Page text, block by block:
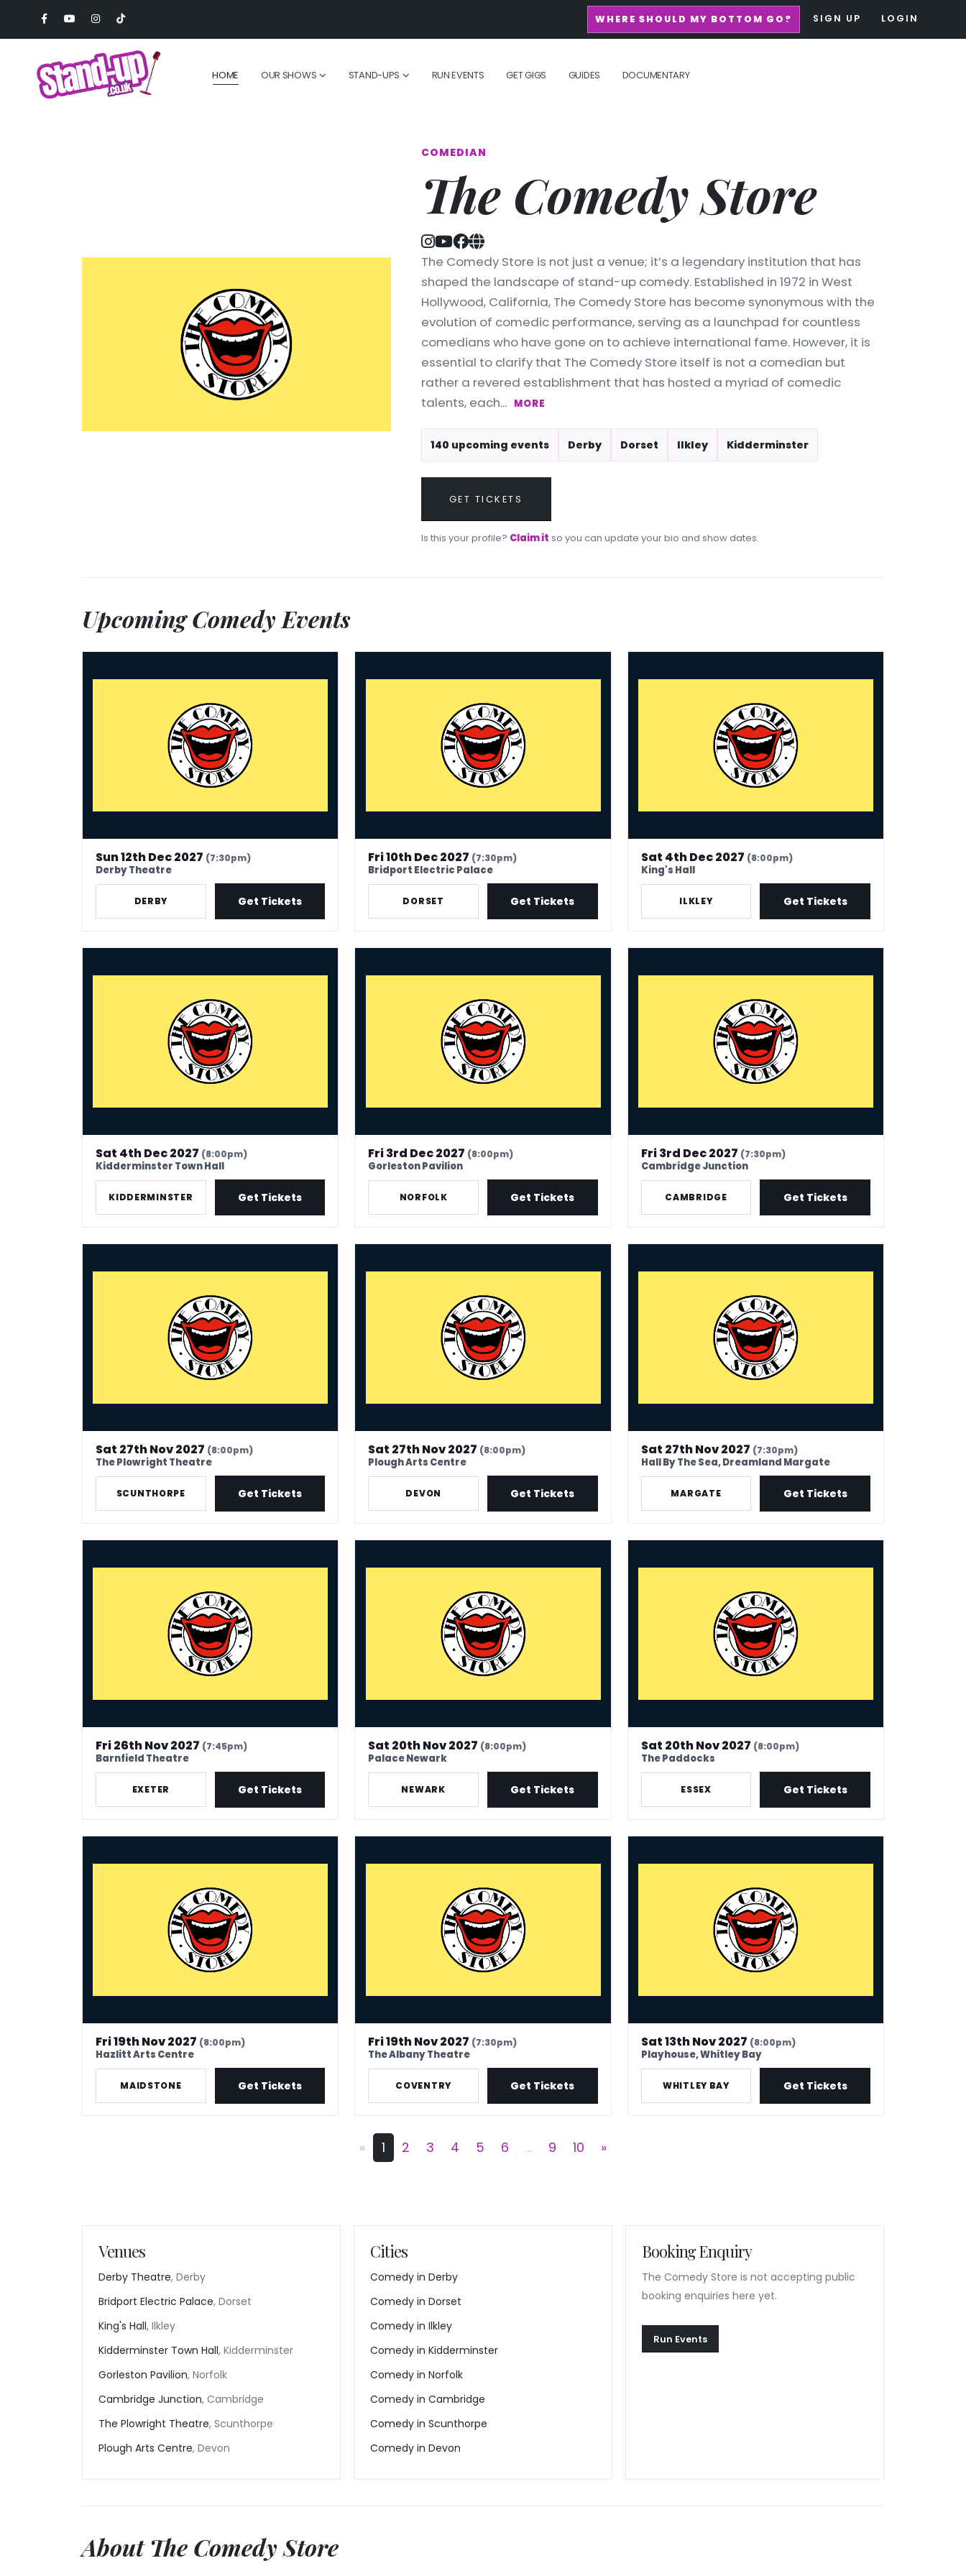
WHERE SHOULD MY BOTTOM GO? SIGN UP LOGIN
HOME OUR SHOWS STAND-UPS RUN EVENTS GET GIGS GUIDES DOCUMENTARY
COMEDIAN
The Comedy Store
The Comedy Store is not just a venue; it’s a legendary institution that has
shaped the landscape of stand-up comedy. Established in 1972 in West
Hollywood, California, The Comedy Store has become synonymous with the
evolution of comedic performance, serving as a launchpad for countless
comedians who have gone on to achieve international fame. However, it is
essential to clarify that The Comedy Store itself is not a comedian but
rather a revered establishment that has hosted a myriad of comedic
talents, each... MORE
140 upcoming events Derby Dorset Ilkley Kidderminster
GET TICKETS
Is this your profile? Claim it so you can update your bio and show dates.
Upcoming Comedy Events
Sun 12th Dec 2027 (7:30pm)
Derby Theatre
DERBY Get Tickets
Fri 10th Dec 2027 (7:30pm)
Bridport Electric Palace
DORSET Get Tickets
Sat 4th Dec 2027 (8:00pm)
King's Hall
ILKLEY Get Tickets
Sat 4th Dec 2027 (8:00pm)
Kidderminster Town Hall
KIDDERMINSTER Get Tickets
Fri 3rd Dec 2027 (8:00pm)
Gorleston Pavilion
NORFOLK Get Tickets
Fri 3rd Dec 2027 (7:30pm)
Cambridge Junction
CAMBRIDGE Get Tickets
Sat 27th Nov 2027 (8:00pm)
The Plowright Theatre
SCUNTHORPE Get Tickets
Sat 27th Nov 2027 (8:00pm)
Plough Arts Centre
DEVON Get Tickets
Sat 27th Nov 2027 (7:30pm)
Hall By The Sea, Dreamland Margate
MARGATE Get Tickets
Fri 26th Nov 2027 (7:45pm)
Barnfield Theatre
EXETER Get Tickets
Sat 20th Nov 2027 (8:00pm)
Palace Newark
NEWARK Get Tickets
Sat 20th Nov 2027 (8:00pm)
The Paddocks
ESSEX Get Tickets
Fri 19th Nov 2027 (8:00pm)
Hazlitt Arts Centre
MAIDSTONE Get Tickets
Fri 19th Nov 2027 (7:30pm)
The Albany Theatre
COVENTRY Get Tickets
Sat 13th Nov 2027 (8:00pm)
Playhouse, Whitley Bay
WHITLEY BAY Get Tickets
« 1 2 3 4 5 6 ... 9 10 »
Venues
Derby Theatre, Derby
Bridport Electric Palace, Dorset
King's Hall, Ilkley
Kidderminster Town Hall, Kidderminster
Gorleston Pavilion, Norfolk
Cambridge Junction, Cambridge
The Plowright Theatre, Scunthorpe
Plough Arts Centre, Devon
Cities
Comedy in Derby
Comedy in Dorset
Comedy in Ilkley
Comedy in Kidderminster
Comedy in Norfolk
Comedy in Cambridge
Comedy in Scunthorpe
Comedy in Devon
Booking Enquiry
The Comedy Store is not accepting public
booking enquiries here yet.
Run Events
About The Comedy Store